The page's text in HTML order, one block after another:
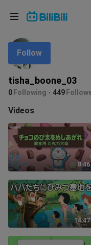
tisha_boone_03
0 Following 449
Follow
Videos
8:46
14:47
Language: English
In
Choose your
English
ภาษาไทย
Tiếng Việt
Bahasa Melayu